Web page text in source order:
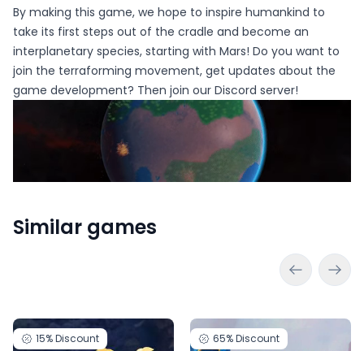
By making this game, we hope to inspire humankind to
take its first steps out of the cradle and become an
interplanetary species, starting with Mars! Do you want to
join the terraforming movement, get updates about the
game development? Then join our Discord server!
Similar games
15%Discount 65%Discount